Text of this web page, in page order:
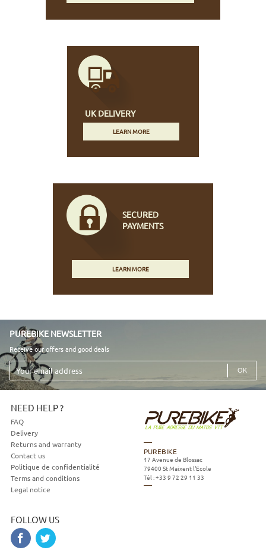
UK DELIVERY
LEARN MORE
SECURED
PAYMENTS
LEARN MORE
PUREBIKE NEWSLETTER
Receive our offers and good deals
Your
email
address
NEED HELP ?
FAQ
Delivery
Returns and warranty
Contact us
Politique de confidentialité
Terms and conditions
Legal notice
FOLLOW US
PUREBIKE
17 Avenue de Blossac
79400 St Maixent l'Ecole
Tél :+33 9 72 29 11 33